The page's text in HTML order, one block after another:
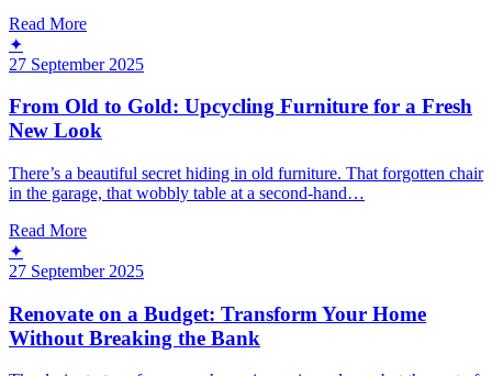
Read More
✦
27 September 2025
From Old to Gold: Upcycling Furniture for a Fresh
New Look
There’s a beautiful secret hiding in old furniture. That forgotten chair
in the garage, that wobbly table at a second-hand…
Read More
✦
27 September 2025
Renovate on a Budget: Transform Your Home
Without Breaking the Bank